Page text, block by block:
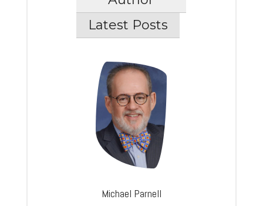
Latest Posts
Michael Parnell